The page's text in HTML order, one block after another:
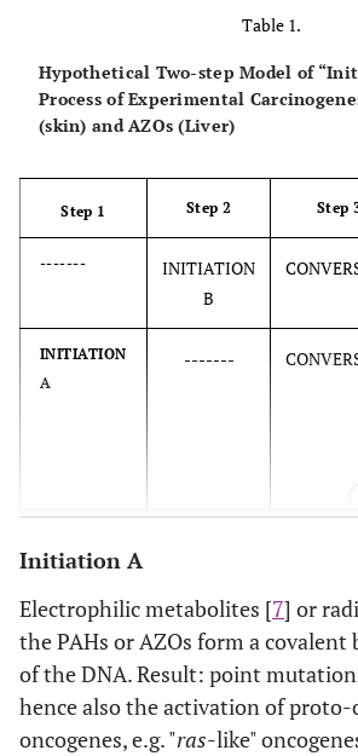
Table 1.
Hypothetical Two-step Model of
Process of Experimental
(skin) and AZOs (Liver)
Step 1 Step 2 Step
-------
INITIATION
B
INITIATION
A
-------
A
Complete Initiation
INITIATION A: Point mutations by
oncogenes to oncogenes [ 9].
Initiation A
Electrophilic metabolites [7] or
the PAHs or AZOs form a covalent
of the DNA. Result: point
hence also the activation of proto-
oncogenes, e.g. "ras-like"